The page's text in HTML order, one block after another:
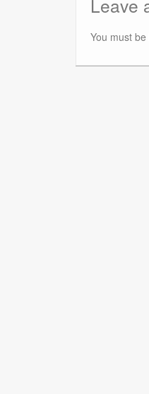
Leave
You must be